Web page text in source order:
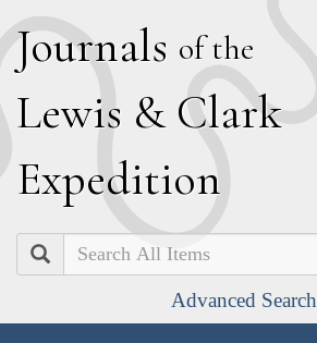
Journals of the
Lewis & Clark
Expedition
Search
Advanced Search